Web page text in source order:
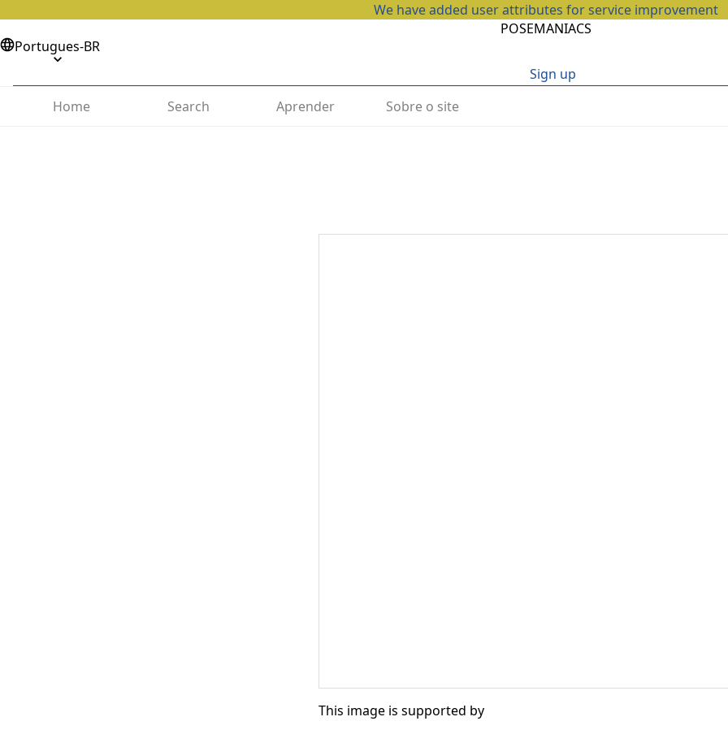
We have added user attributes for service improvement
POSEMANIACS
Portugues-BR
Sign up
Home
Search Aprender Sobre o site
This image is supported by